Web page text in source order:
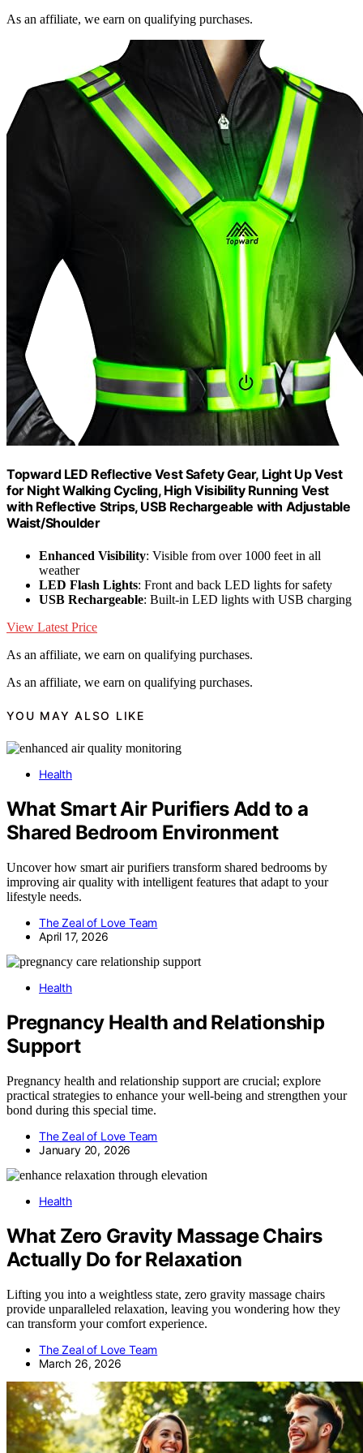
As an affiliate, we earn on qualifying purchases.
Topward LED Reflective Vest Safety Gear, Light Up Vest
for Night Walking Cycling, High Visibility Running Vest
with Reflective Strips, USB Rechargeable with Adjustable
Waist/Shoulder
Enhanced Visibility: Visible from over 1000 feet in all
weather
LED Flash Lights: Front and back LED lights for safety
USB Rechargeable: Built-in LED lights with USB charging
View Latest Price
As an affiliate, we earn on qualifying purchases.
As an affiliate, we earn on qualifying purchases.
YOU MAY ALSO LIKE
Health
What Smart Air Purifiers Add to a
Shared Bedroom Environment
Uncover how smart air purifiers transform shared bedrooms by
improving air quality with intelligent features that adapt to your
lifestyle needs.
The Zeal of Love Team
April 17, 2026
Health
Pregnancy Health and Relationship
Support
Pregnancy health and relationship support are crucial; explore
practical strategies to enhance your well-being and strengthen your
bond during this special time.
The Zeal of Love Team
January 20, 2026
Health
What Zero Gravity Massage Chairs
Actually Do for Relaxation
Lifting you into a weightless state, zero gravity massage chairs
provide unparalleled relaxation, leaving you wondering how they
can transform your comfort experience.
The Zeal of Love Team
March 26, 2026